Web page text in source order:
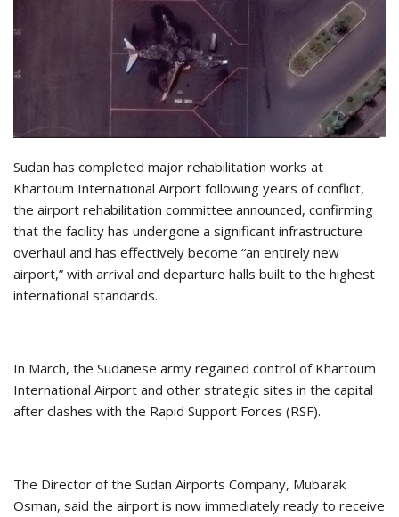
Sudan has completed major rehabilitation works at
Khartoum International Airport following years of conflict,
the airport rehabilitation committee announced, confirming
that the facility has undergone a significant infrastructure
overhaul and has effectively become “an entirely new
airport,” with arrival and departure halls built to the highest
international standards.
In March, the Sudanese army regained control of Khartoum
International Airport and other strategic sites in the capital
after clashes with the Rapid Support Forces (RSF).
The Director of the Sudan Airports Company, Mubarak
Osman, said the airport is now immediately ready to receive